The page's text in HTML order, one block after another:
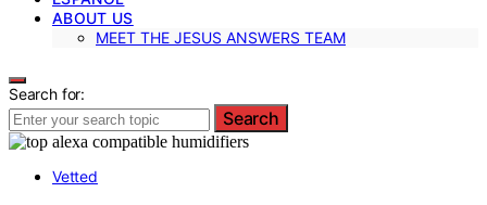
ABOUT US
MEET THE JESUS ANSWERS TEAM
Search for:
Search
Vetted